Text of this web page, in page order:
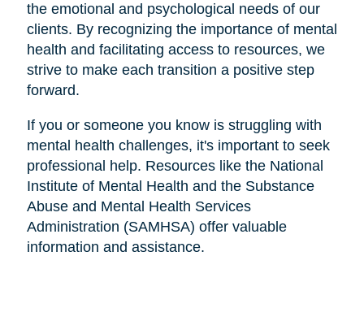
the emotional and psychological needs of our
clients. By recognizing the importance of mental
health and facilitating access to resources, we
strive to make each transition a positive step
forward.
If you or someone you know is struggling with
mental health challenges, it's important to seek
professional help. Resources like the National
Institute of Mental Health and the Substance
Abuse and Mental Health Services
Administration (SAMHSA) offer valuable
information and assistance.